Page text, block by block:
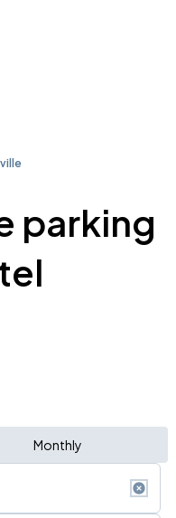
parking
Monthly